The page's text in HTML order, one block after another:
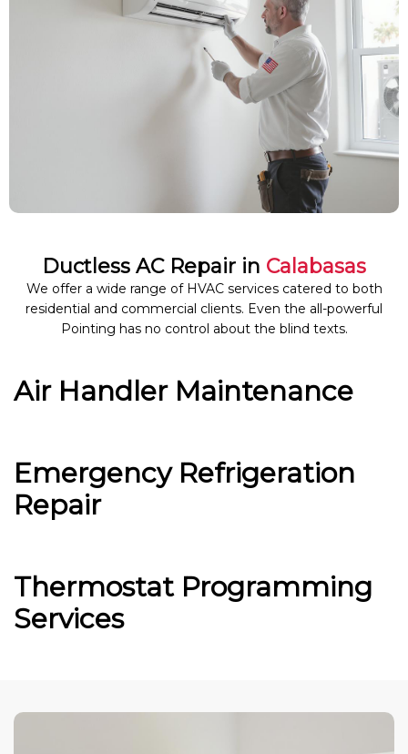
Ductless AC Repair in Calabasas
We offer a wide range of HVAC services catered to both
residential and commercial clients. Even the all-powerful
Pointing has no control about the blind texts.
Air Handler Maintenance
Emergency Refrigeration
Repair
Thermostat Programming
Services